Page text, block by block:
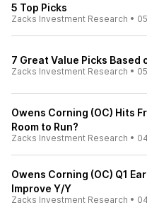
5 Top Picks
Zacks Investment Research •
7 Great Value Picks Based
Zacks Investment Research •
Owens Corning (OC) Hits
Room to Run?
Zacks Investment Research •
Owens Corning (OC) Q1
Improve Y/Y
Zacks Investment Research •